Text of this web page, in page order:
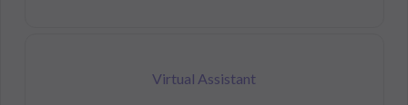
Virtual Assistant